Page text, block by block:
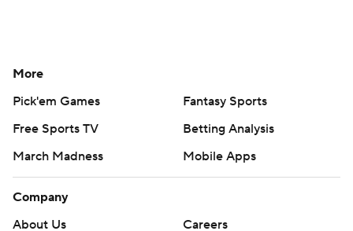
More
Pick'em Games
Fantasy Sports
Free Sports TV
Betting Analysis
March Madness
Mobile Apps
Company
About Us
Careers